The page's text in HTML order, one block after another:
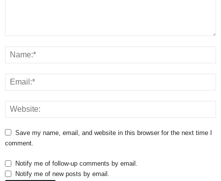
Save my name, email, and website in this browser for the next time I
comment.
Notify me of follow-up comments by email.
Notify me of new posts by email.